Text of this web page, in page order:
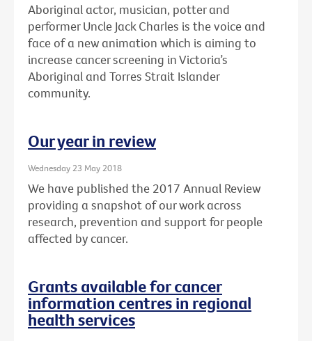
Aboriginal actor, musician, potter and
performer Uncle Jack Charles is the voice and
face of a new animation which is aiming to
increase cancer screening in Victoria’s
Aboriginal and Torres Strait Islander
community.
Our year in review
Wednesday 23 May 2018
We have published the 2017 Annual Review
providing a snapshot of our work across
research, prevention and support for people
affected by cancer.
Grants available for cancer
information centres in regional
health services